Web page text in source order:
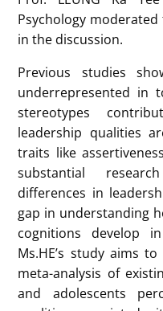
leadership roles as
Methodology
findings. Tasks such
nominations
appeared. For
nominate other boys
varied depending on
results suggested
internalize societal
view themselves as
Connie highlighted
particularly in non-
understand the
perceptions and
concluded by